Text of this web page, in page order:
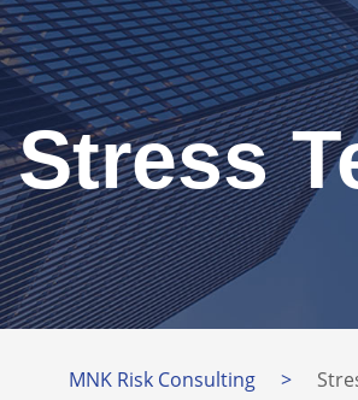
Stress
MNK Risk Consulting >